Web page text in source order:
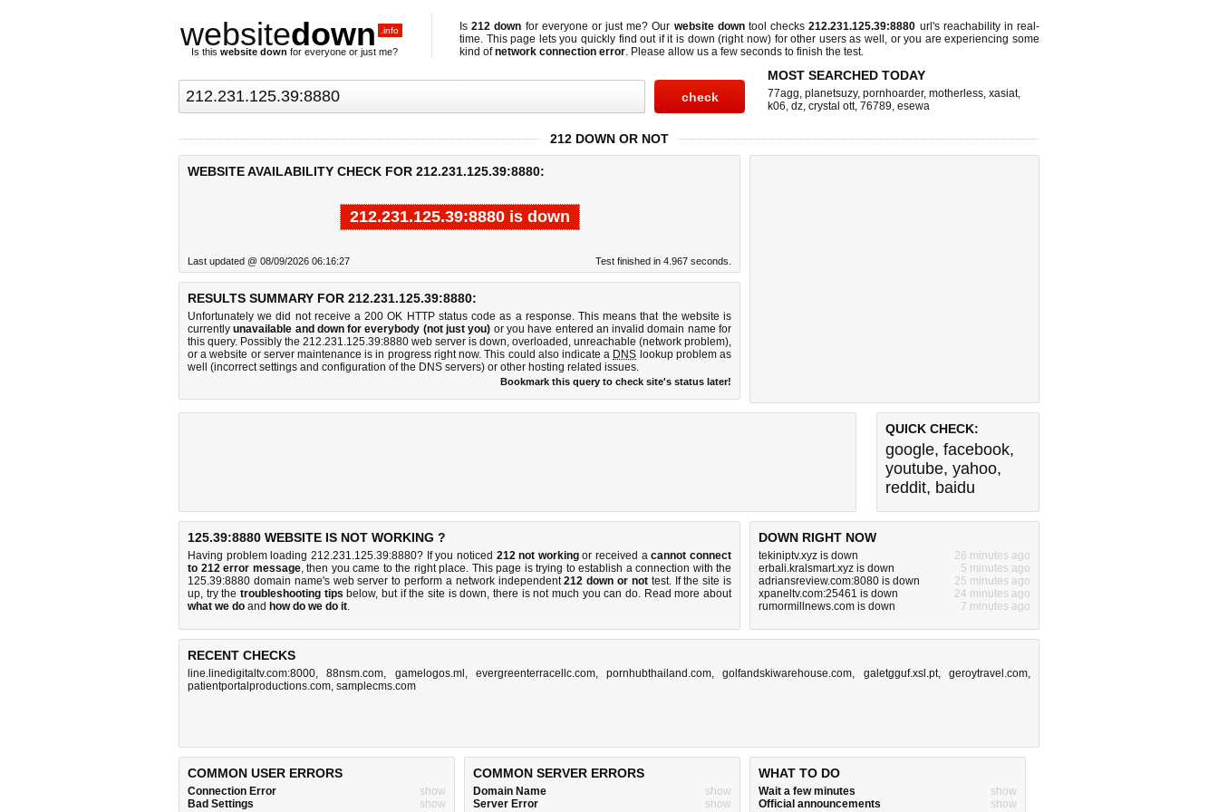
websitedown .info
Is this website down for everyone or just me?
Is212 down for everyone or just me? Our website downtool checks212.231.125.39:8880 url's reachability in real-
time. This page lets you quickly find out ifit is down (right now)for other users as well, or you are experiencing some
kind ofnetwork connection error. Please allow us a few seconds to finish the test.
MOST SEARCHED TODAY
77agg, planetsuzy, pornhoarder, motherless, xasiat,
k06, dz, crystal ott, 76789, esewa
212 DOWN OR NOT
WEBSITE AVAILABILITY CHECK FOR 212.231.125.39:8880:
212.231.125.39:8880 is down
Last updated @ 08/09/2026 06:16:27 Test finished in 4.967 seconds.
RESULTS SUMMARY FOR 212.231.125.39:8880:
Unfortunately we did not receive a 200 OK HTTP status code as a response. This means that the website is
currentlyunavailable and down for everybody (not just you) or you have entered an invalid domain name for
this query. Possibly the 212.231.125.39:8880 web server is down, overloaded, unreachable (network problem),
or a website or server maintenance is in progress right now. This could also indicate a DNS lookup problem as
well (incorrect settings and configuration of the DNS servers) or other hosting related issues.
Bookmark this query to check site's status later!
QUICK CHECK:
google, facebook,
youtube, yahoo,
reddit, baidu
125.39:8880 WEBSITE IS NOT WORKING ?
Having problem loading 212.231.125.39:8880? If you noticed 212 not workingor received acannot connect
to 212 error message, then you came to the right place. This page is trying to establish a connection with the
125.39:8880 domain name's web server to perform a network independent212 down or nottest. If the site is
up, try the troubleshooting tips below, but if the site is down, there isnot much you can do. Read more about
what we do and how do we do it.
DOWN RIGHT NOW
tekiniptv.xyz is down
26 minutes ago
erbali.kralsmart.xyz is down
5 minutes ago
adriansreview.com:8080 is down
25 minutes ago
xpaneltv.com:25461 is down
24 minutes ago
rumormillnews.com is down
7 minutes ago
RECENT CHECKS
line.linedigitaltv.com:8000,88nsm.com, gamelogos.ml , evergreenterracellc.com,pornhubthailand.com,golfandskiwarehouse.com, galetgguf.xsl.pt,geroytravel.com,
patientportalproductions.com, samplecms.com
COMMON USER ERRORS
Connection Error
show
Bad Settings
show
COMMON SERVER ERRORS
Domain Name
show
Server Error
show
WHAT TO DO
Wait a few minutes
show
Official announcements
show